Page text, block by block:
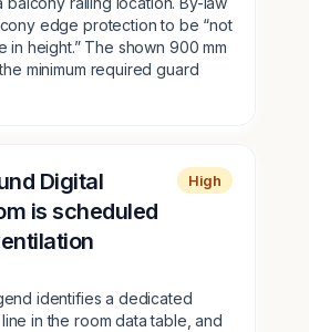
edge protection to be “not
in height.” The shown 900 mm
minimum required guard
Digital
is scheduled
High
identifies a dedicated
in the room data table, and